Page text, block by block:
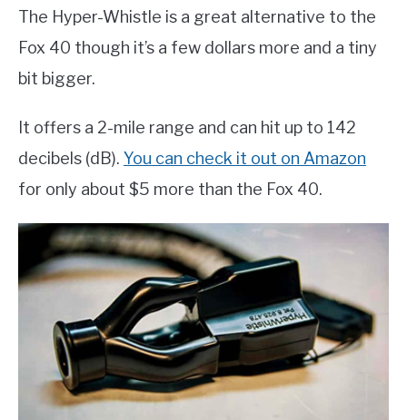
The Hyper-Whistle is a great alternative to the
Fox 40 though it’s a few dollars more and a tiny
bit bigger.
It offers a 2-mile range and can hit up to 142
decibels (dB). You can check it out on Amazon
for only about $5 more than the Fox 40.